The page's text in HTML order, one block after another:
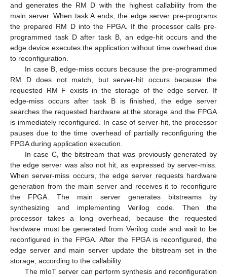
and generates the RM D with the highest callability from the
main server. When task A ends, the edge server pre-programs
the prepared RM D into the FPGA. If the processor calls pre-
programmed task D after task B, an edge-hit occurs and the
edge device executes the application without time overhead due
to reconfiguration.
In case B, edge-miss occurs because the pre-programmed
RM D does not match, but server-hit occurs because the
requested RM F exists in the storage of the edge server. If
edge-miss occurs after task B is finished, the edge server
searches the requested hardware at the storage and the FPGA
is immediately reconfigured. In case of server-hit, the processor
pauses due to the time overhead of partially reconfiguring the
FPGA during application execution.
In case C, the bitstream that was previously generated by
the edge server was also not hit, as expressed by server-miss.
When server-miss occurs, the edge server requests hardware
generation from the main server and receives it to reconfigure
the FPGA. The main server generates bitstreams by
synthesizing and implementing Verilog code. Then the
processor takes a long overhead, because the requested
hardware must be generated from Verilog code and wait to be
reconfigured in the FPGA. After the FPGA is reconfigured, the
edge server and main server update the bitstream set in the
storage, according to the callability.
The mIoT server can perform synthesis and reconfiguration